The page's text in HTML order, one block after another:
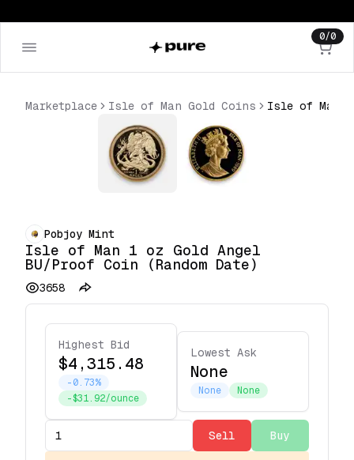
0/0
Marketplace Isle of Man Gold Coins
Pobjoy Mint
Isle of Man 1 oz Gold Angel
BU/Proof Coin (Random Date)
3658
Highest Bid
$4,315.48
-0.73%
-$31.92/ounce
Lowest Ask
None
None None
Sell Buy